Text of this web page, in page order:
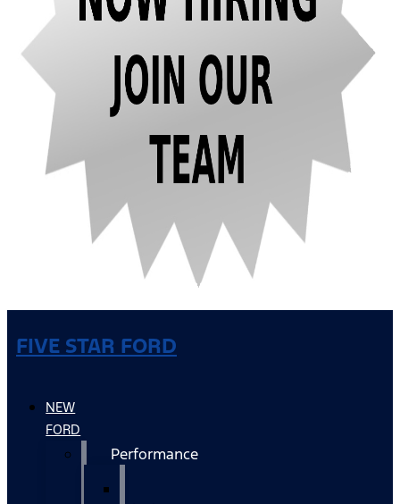
FIVE STAR FORD
NEW
FORD
Performance